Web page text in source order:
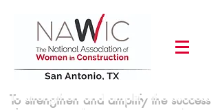
To strengthen and amplify the success